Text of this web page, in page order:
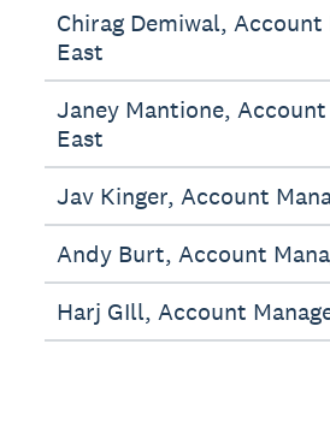
Chirag Demiwal, Account
East
Janey Mantione, Account
East
Jav Kinger, Account
Andy Burt, Account
Harj GIll, Account